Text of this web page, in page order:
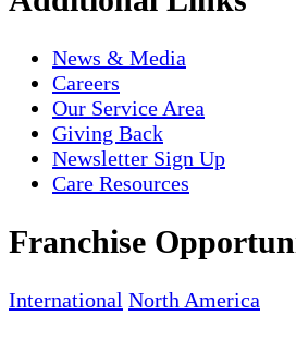
News & Media
Careers
Our Service Area
Giving Back
Newsletter Sign Up
Care Resources
Franchise
International North America